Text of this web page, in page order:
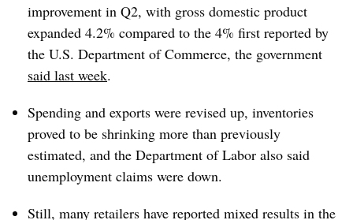
improvement in Q2, with gross domestic product
expanded 4.2% compared to the 4% first reported by
the U.S. Department of Commerce, the government
said last week.
Spending and exports were revised up, inventories
proved to be shrinking more than previously
estimated, and the Department of Labor also said
unemployment claims were down.
Still, many retailers have reported mixed results in the